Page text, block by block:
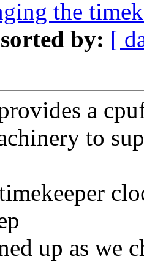
the
by: [
a
to
up as we